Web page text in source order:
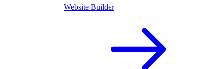
Website Builder